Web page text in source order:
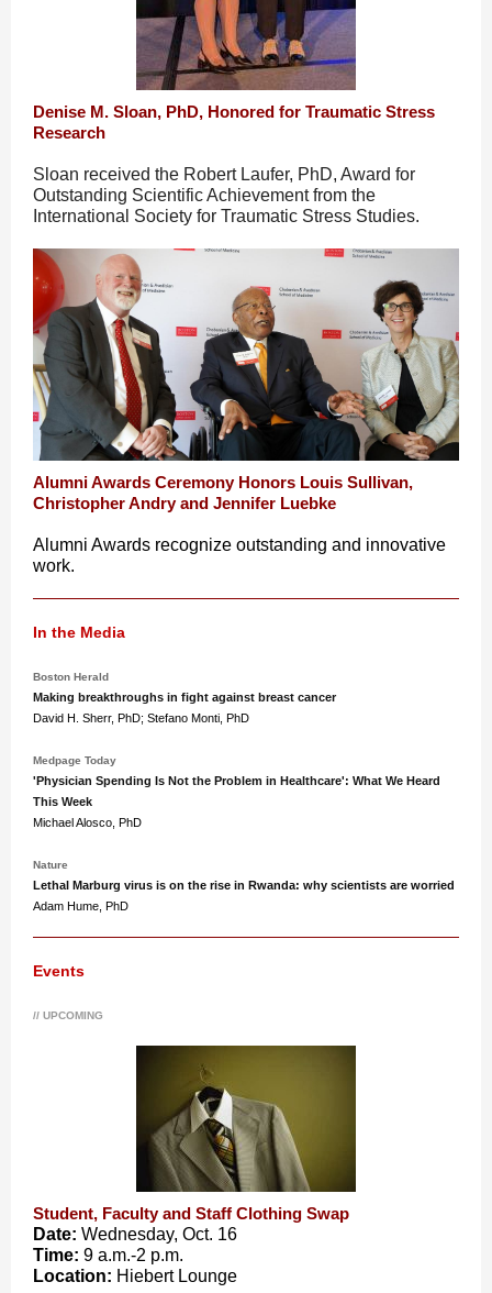
Denise M. Sloan, PhD, Honored for Traumatic Stress
Research
Sloan received the Robert Laufer, PhD, Award for
Outstanding Scientific Achievement from the
International Society for Traumatic Stress Studies.
Alumni Awards Ceremony Honors Louis Sullivan,
Christopher Andry and Jennifer Luebke
Alumni Awards recognize outstanding and innovative
work.
In the Media
Boston Herald
Making breakthroughs in fight against breast cancer
David H. Sherr, PhD; Stefano Monti, PhD
Medpage Today
'Physician Spending Is Not the Problem in Healthcare': What We Heard
This Week
Michael Alosco, PhD
Nature
Lethal Marburg virus is on the rise in Rwanda: why scientists are worried
Adam Hume, PhD
Events
// UPCOMING
Student, Faculty and Staff Clothing Swap
Date: Wednesday, Oct. 16
Time: 9 a.m.-2 p.m.
Location: Hiebert Lounge